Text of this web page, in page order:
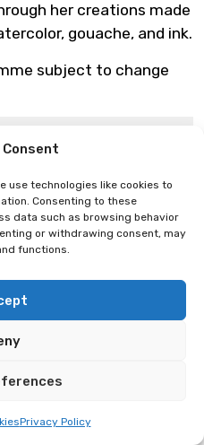
Consent
use technologies like cookies to
Consenting to these
data such as browsing behavior
or withdrawing consent, may
functions.
Privacy Policy
her creations made
gouache, and ink.
subject to change